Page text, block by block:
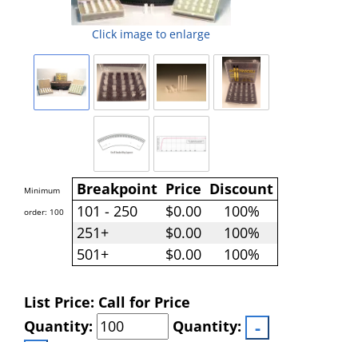
Click image to enlarge
Breakpoint Price Discount
101 - 250
$0.00
100%
251+
$0.00
100%
501+
$0.00 100%
Minimum
order: 100
List Price: Call for Price
Quantity:
Quantity: